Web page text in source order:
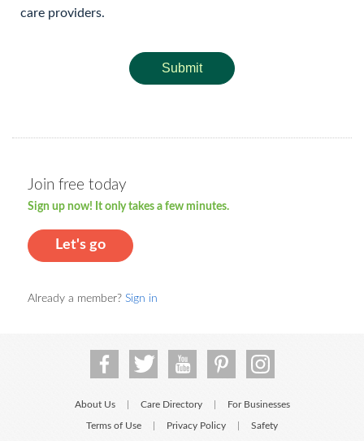
care providers.
Submit
Join free today
Sign up now! It only takes a few minutes.
Let's go
Already a member? Sign in
About Us Care Directory For Businesses
Terms of Use Privacy Policy Safety